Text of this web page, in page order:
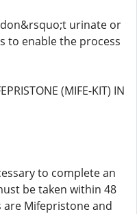
urinate or
to enable the process
(MIFE-KIT) IN
to complete an
be taken within 48
Mifepristone and